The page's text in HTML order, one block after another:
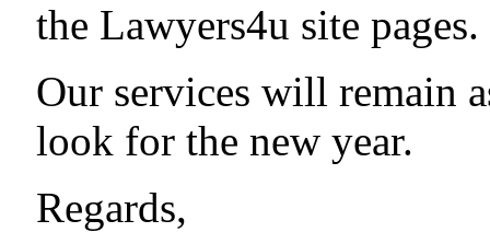
the Lawyers4u site pages.
Our services will remain
look for the new year.
Regards,